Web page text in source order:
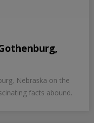
Nebraska on the
facts abound.